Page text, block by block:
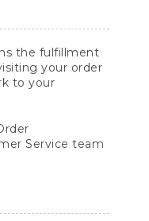
the fulfillment
your order
to your
Service team